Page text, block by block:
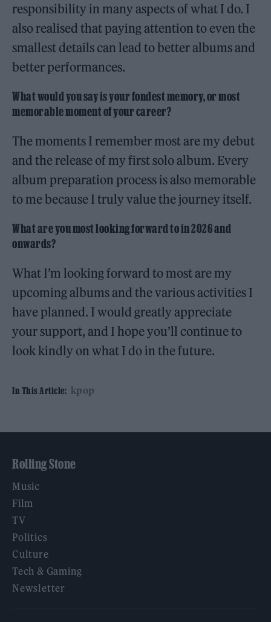
responsibility in many aspects of what I do. I
also realised that paying attention to even the
smallest details can lead to better albums and
better performances.
What would you say is your fondest memory, or most
memorable moment of your career?
The moments I remember most are my debut
and the release of my first solo album. Every
album preparation process is also memorable
to me because I truly value the journey itself.
What are you most looking forward to in 2026 and
onwards?
What I’m looking forward to most are my
upcoming albums and the various activities I
have planned. I would greatly appreciate
your support, and I hope you’ll continue to
look kindly on what I do in the future.
In This Article: kpop
Rolling Stone
Music
Film
TV
Politics
Culture
Tech & Gaming
Newsletter